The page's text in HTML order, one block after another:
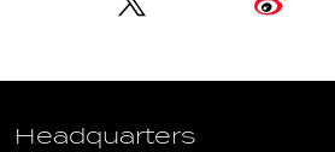
Headquarters